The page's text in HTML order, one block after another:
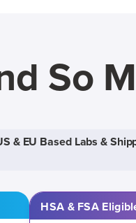
So
& EU Based Labs &
HSA & FSA